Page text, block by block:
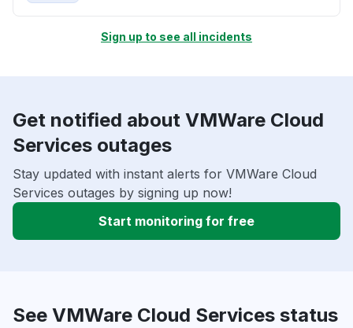
Sign up to see all incidents
Get notified about VMWare Cloud
Services outages
Stay updated with instant alerts for VMWare Cloud
Services outages by signing up now!
Start monitoring for free
See VMWare Cloud Services status